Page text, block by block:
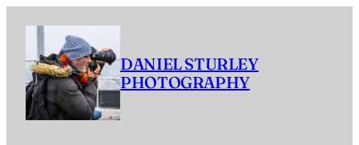
content
DANIEL STURLEY
PHOTOGRAPHY